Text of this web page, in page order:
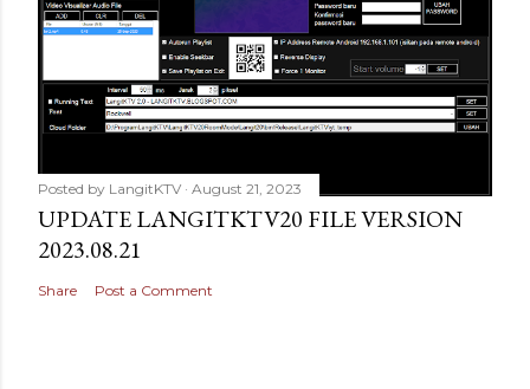
Posted by LangitKTV August 21, 2023
UPDATE LANGITKTV20 FILE VERSION
2023.08.21
Share Post a Comment